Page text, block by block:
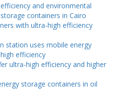
and environmental
containers in Cairo
with ultra-high efficiency
station uses mobile energy
efficiency
ultra-high efficiency and higher
storage containers in oil